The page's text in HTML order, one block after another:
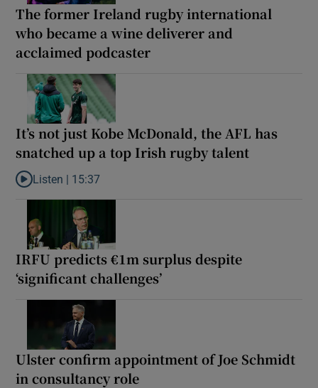
The former Ireland rugby international
who became a wine deliverer and
acclaimed podcaster
It’s not just Kobe McDonald, the AFL has
snatched up a top Irish rugby talent
Listen to It’s not just Kobe McDonald, the AFL has snatched up
Listen | 15:37
IRFU predicts €1m surplus despite
‘significant challenges’
Ulster confirm appointment of Joe Schmidt
in consultancy role